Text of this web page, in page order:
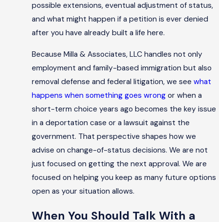
possible extensions, eventual adjustment of status,
and what might happen if a petition is ever denied
after you have already built a life here.
Because Milla & Associates, LLC handles not only
employment and family-based immigration but also
removal defense and federal litigation, we seewhat
happens when something goes wrong or when a
short-term choice years ago becomes the key issue
in a deportation case or a lawsuit against the
government. That perspective shapes how we
advise on change-of-status decisions. We are not
just focused on getting the next approval. We are
focused on helping you keep as many future options
open as your situation allows.
When You Should Talk With a